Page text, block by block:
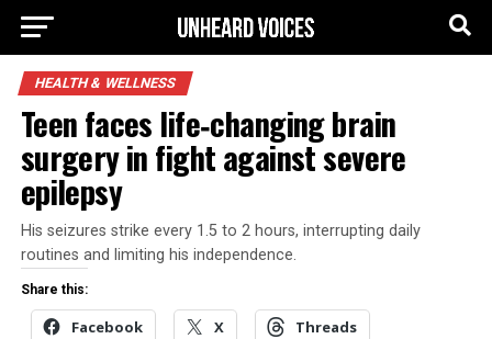
HEALTH & WELLNESS
Teen faces life‑changing brain
surgery in fight against severe
epilepsy
His seizures strike every 1.5 to 2 hours, interrupting daily
routines and limiting his independence.
Share this:
Facebook X Threads